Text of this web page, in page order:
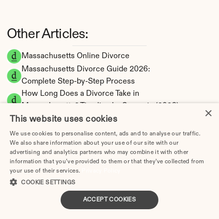
Massachusetts Online Divorce
Massachusetts Divorce Guide 2026:
Complete Step-by-Step Process
How Long Does a Divorce Take in
Dating During Divorce in Massachusetts:
Legal Implications
Adultery & Divorce in Massachusetts: Does
Cheating Affect the Outcome?
I Want a Divorce in Massachusetts: What to
Do First
Social Media & Divorce in Massachusetts:
What You Should Know
Other Articles:
×
This website uses cookies
We use cookies to personalise content, ads and to analyse our traffic.
We also share information about your use of our site with our
advertising and analytics partners who may combine it with other
information that you’ve provided to them or that they’ve collected from
your use of their services.
COOKIE SETTINGS
ACCEPT COOKIES